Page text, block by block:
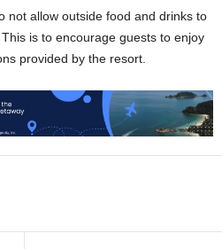
not allow outside food and drinks to
is to encourage guests to enjoy
provided by the resort.